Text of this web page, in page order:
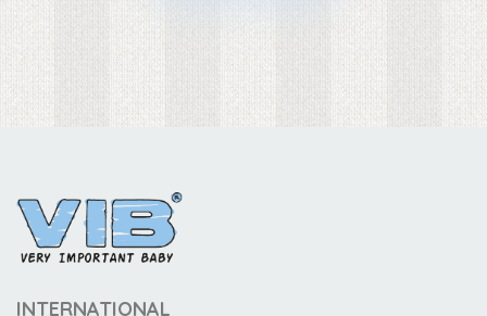
INTERNATIONAL